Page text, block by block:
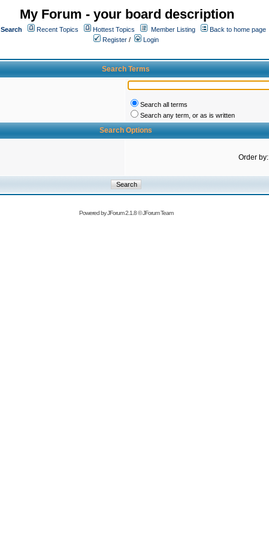
My Forum - your board description
Search Recent Topics Hottest Topics Member Listing
Back to home page
Register /
Login
Search Terms
Search all terms
Search any term, or as is written
Search Options
Order by:
Powered byJForum 2.1.8©JForum Team